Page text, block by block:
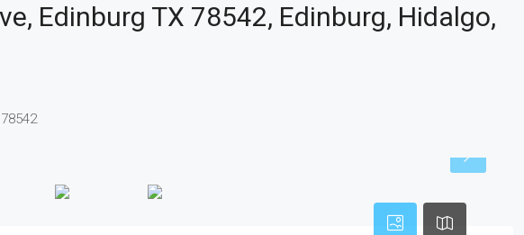
Edinburg TX 78542, Edinburg, Hidalgo,